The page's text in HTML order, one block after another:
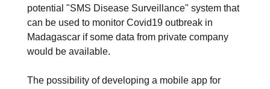
potential "SMS Disease Surveillance" system that
can be used to monitor Covid19 outbreak in
Madagascar if some data from private company
would be available.
The possibility of developing a mobile app for